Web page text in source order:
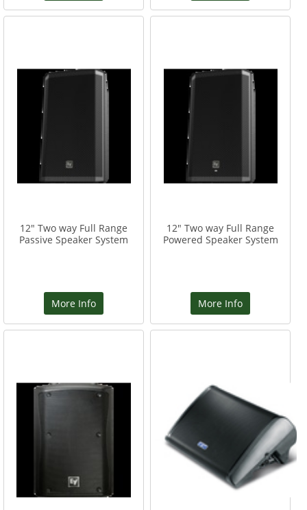
12" Two way Full Range
Passive Speaker System
More Info
12" Two way Full Range
Powered Speaker System
More Info